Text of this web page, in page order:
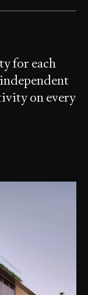
for each
on every